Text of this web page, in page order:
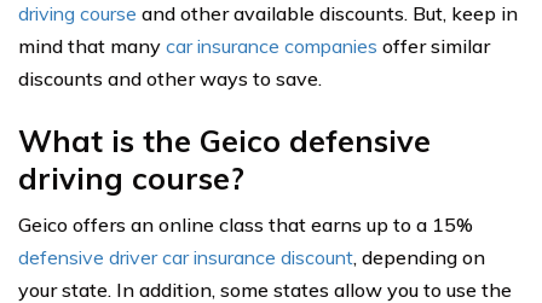
driving course and other available discounts. But, keep in
mind that many car insurance companies offer similar
discounts and other ways to save.
What is the Geico defensive
driving course?
Geico offers an online class that earns up to a 15%
defensive driver car insurance discount, depending on
your state. In addition, some states allow you to use the